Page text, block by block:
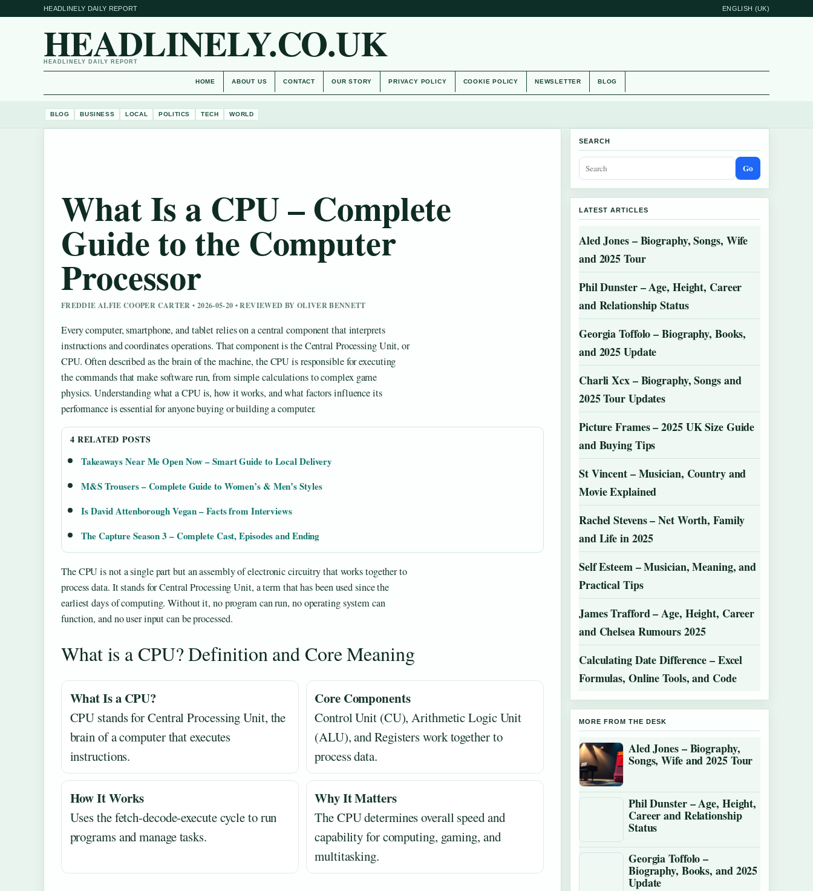
HEADLINELY DAILY REPORT ENGLISH (UK)
HEADLINELY.CO.UK
HEADLINELY DAILY REPORT
HOME ABOUT US CONTACT OUR STORY PRIVACY POLICY COOKIE POLICY NEWSLETTER BLOG
BLOG BUSINESS LOCAL POLITICS TECH WORLD
What Is a CPU – Complete
Guide to the Computer
Processor
FREDDIE ALFIE COOPER CARTER • 2026-05-20 • REVIEWED BY OLIVER BENNETT
Every computer, smartphone, and tablet relies on a central component that interprets
instructions and coordinates operations. That component is the Central Processing Unit, or
CPU. Often described as the brain of the machine, the CPU is responsible for executing
the commands that make software run, from simple calculations to complex game
physics. Understanding what a CPU is, how it works, and what factors influence its
performance is essential for anyone buying or building a computer.
4 RELATED POSTS
Takeaways Near Me Open Now – Smart Guide to Local Delivery
M&S Trousers – Complete Guide to Women’s & Men’s Styles
Is David Attenborough Vegan – Facts from Interviews
The Capture Season 3 – Complete Cast, Episodes and Ending
The CPU is not a single part but an assembly of electronic circuitry that works together to
process data. It stands for Central Processing Unit, a term that has been used since the
earliest days of computing. Without it, no program can run, no operating system can
function, and no user input can be processed.
What is a CPU? Definition and Core Meaning
What Is a CPU?
CPU stands for Central Processing Unit, the
brain of a computer that executes
instructions.
Core Components
Control Unit (CU), Arithmetic Logic Unit
(ALU), and Registers work together to
process data.
How It Works
Uses the fetch-decode-execute cycle to run
programs and manage tasks.
Why It Matters
The CPU determines overall speed and
capability for computing, gaming, and
multitasking.
SEARCH
Go
LATEST ARTICLES
Aled Jones – Biography, Songs, Wife
and 2025 Tour
Phil Dunster – Age, Height, Career
and Relationship Status
Georgia Toffolo – Biography, Books,
and 2025 Update
Charli Xcx – Biography, Songs and
2025 Tour Updates
Picture Frames – 2025 UK Size Guide
and Buying Tips
St Vincent – Musician, Country and
Movie Explained
Rachel Stevens – Net Worth, Family
and Life in 2025
Self Esteem – Musician, Meaning, and
Practical Tips
James Trafford – Age, Height, Career
and Chelsea Rumours 2025
Calculating Date Difference – Excel
Formulas, Online Tools, and Code
MORE FROM THE DESK
Aled Jones – Biography,
Songs, Wife and 2025 Tour
Phil Dunster – Age, Height,
Career and Relationship
Status
Georgia Toffolo –
Biography, Books, and 2025
Update